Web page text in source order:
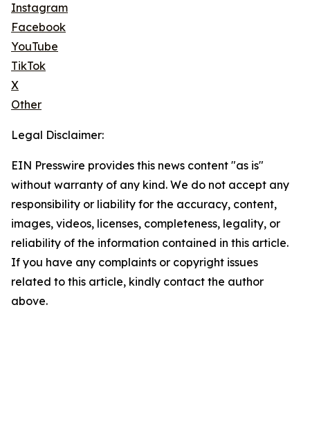
Instagram
Facebook
YouTube
TikTok
X
Other
Legal Disclaimer:
EIN Presswire provides this news content "as is"
without warranty of any kind. We do not accept any
responsibility or liability for the accuracy, content,
images, videos, licenses, completeness, legality, or
reliability of the information contained in this article.
If you have any complaints or copyright issues
related to this article, kindly contact the author
above.